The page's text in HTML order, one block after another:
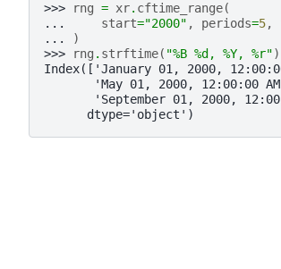
>>> rng = xr. cftime_range(
...
start="2000" , periods=5,
...
)
>>>
rng . strftime( "%B %d , %Y, %r")
Index(['January 01, 2000,
'May 01, 2000, 12:00:00
'September 01, 2000,
      dtype='object')